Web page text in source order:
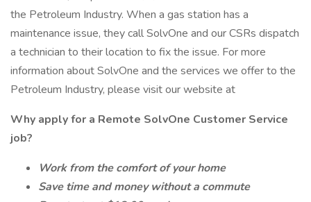
the Petroleum Industry. When a gas station has a
maintenance issue, they call SolvOne and our CSRs dispatch
a technician to their location to fix the issue. For more
information about SolvOne and the services we offer to the
Petroleum Industry, please visit our website at
Why apply for a Remote SolvOne Customer Service
job?
Work from the comfort of your home
Save time and money without a commute